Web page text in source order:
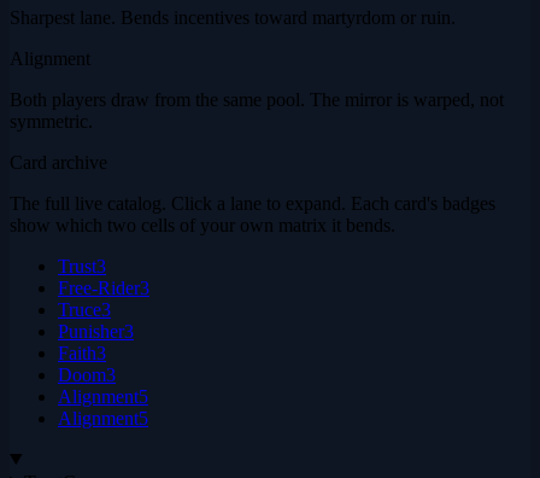
Sharpest lane. Bends incentives toward martyrdom or ruin.
Alignment
Both players draw from the same pool. The mirror is warped, not
symmetric.
Card archive
The full live catalog. Click a lane to expand. Each card's badges
show which two cells of your own matrix it bends.
Trust3
Free-Rider3
Truce3
Punisher3
Faith3
Doom3
Alignment5
Alignment5